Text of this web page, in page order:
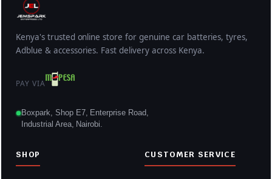
Kenya's trusted online store for genuine car batteries, tyres,
Adblue & accessories. Fast delivery across Kenya.
PAY VIA
Boxpark, Shop E7, Enterprise Road,
Industrial Area, Nairobi.
SHOP CUSTOMER SERVICE